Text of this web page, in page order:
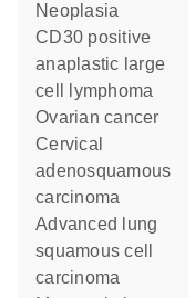
neoplasia
CD30 positive
anaplastic large
cell lymphoma
ovarian cancer
cervical
adenosquamous
carcinoma
advanced lung
squamous cell
carcinoma